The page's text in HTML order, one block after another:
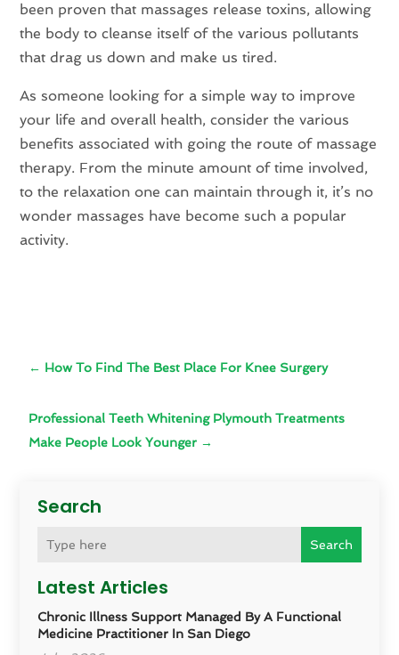
Search
Search
Latest Articles
Chronic Illness Support Managed By A Functional
Medicine Practitioner In San Diego
been proven that massages release toxins, allowing
the body to cleanse itself of the various pollutants
that drag us down and make us tired.
As someone looking for a simple way to improve
your life and overall health, consider the various
benefits associated with going the route of massage
therapy. From the minute amount of time involved,
to the relaxation one can maintain through it, it’s no
wonder massages have become such a popular
activity.
← How To Find The Best Place For Knee Surgery
Professional Teeth Whitening Plymouth Treatments
Make People Look Younger →